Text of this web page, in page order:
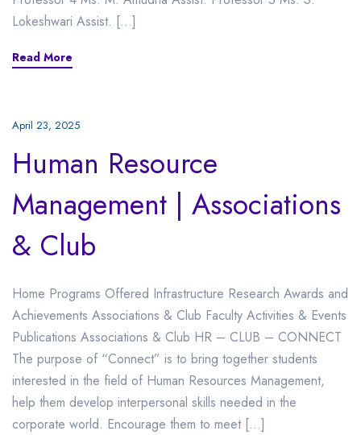
Lokeshwari Assist. […]
Read More
April 23, 2025
Human Resource
Management | Associations
& Club
Home Programs Offered Infrastructure Research Awards and
Achievements Associations & Club Faculty Activities & Events
Publications Associations & Club HR – CLUB – CONNECT
The purpose of “Connect” is to bring together students
interested in the field of Human Resources Management,
help them develop interpersonal skills needed in the
corporate world. Encourage them to meet […]